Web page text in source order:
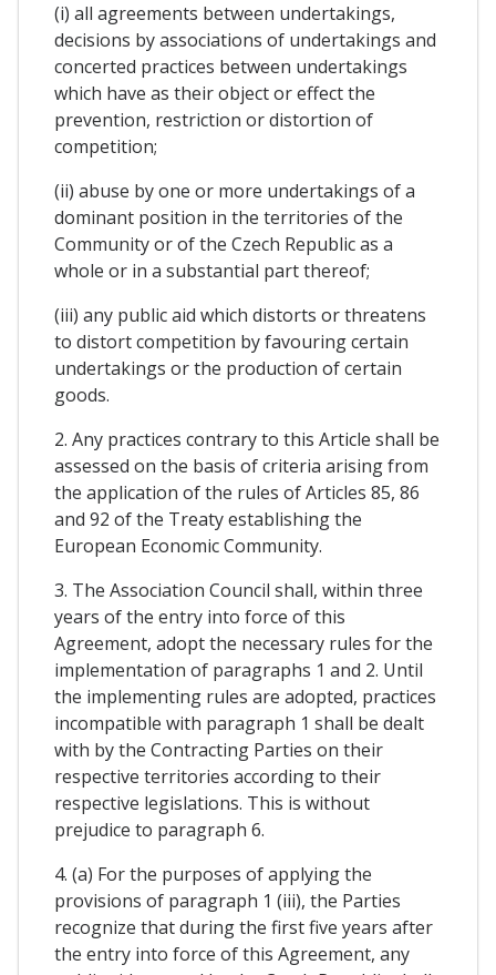
(i) all agreements between undertakings,
decisions by associations of undertakings and
concerted practices between undertakings
which have as their object or effect the
prevention, restriction or distortion of
competition;
(ii) abuse by one or more undertakings of a
dominant position in the territories of the
Community or of the Czech Republic as a
whole or in a substantial part thereof;
(iii) any public aid which distorts or threatens
to distort competition by favouring certain
undertakings or the production of certain
goods.
2. Any practices contrary to this Article shall be
assessed on the basis of criteria arising from
the application of the rules of Articles 85, 86
and 92 of the Treaty establishing the
European Economic Community.
3. The Association Council shall, within three
years of the entry into force of this
Agreement, adopt the necessary rules for the
implementation of paragraphs 1 and 2. Until
the implementing rules are adopted, practices
incompatible with paragraph 1 shall be dealt
with by the Contracting Parties on their
respective territories according to their
respective legislations. This is without
prejudice to paragraph 6.
4. (a) For the purposes of applying the
provisions of paragraph 1 (iii), the Parties
recognize that during the first five years after
the entry into force of this Agreement, any